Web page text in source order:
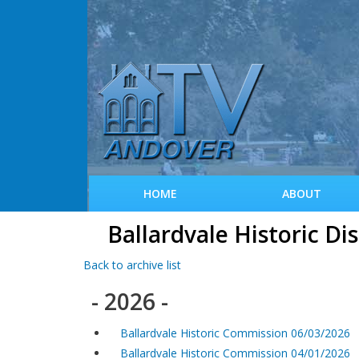
HOME ABOUT
Ballardvale Historic
Back to archive list
- 2026 -
Ballardvale Historic Commission 06/03/2026
Ballardvale Historic Commission 04/01/2026